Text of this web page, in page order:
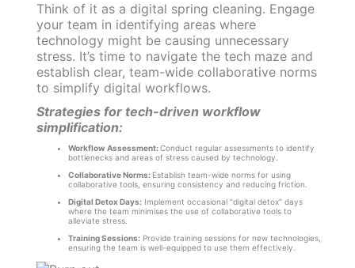
Think of it as a digital spring cleaning. Engage
your team in identifying areas where
technology might be causing unnecessary
stress. It’s time to navigate the tech maze and
establish clear, team-wide collaborative norms
to simplify digital workflows.
Strategies for tech-driven workflow
simplification:
Workflow Assessment:Conduct regular assessments to identify
bottlenecks and areas of stress caused by technology.
Collaborative Norms: Establish team-wide norms for using
collaborative tools, ensuring consistency and reducing friction.
Digital Detox Days:Implement occasional “digital detox” days
where the team minimises the use of collaborative tools to
alleviate stress.
Training Sessions:Provide training sessions for new technologies,
ensuring the team is well-equipped to use them effectively.